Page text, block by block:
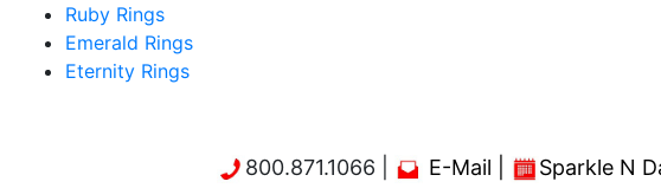
Ruby Rings
Emerald Rings
Eternity Rings
800.871.1066 | E-Mail Sparkle N